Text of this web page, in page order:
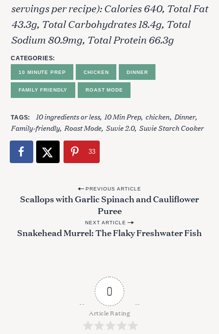
servings per recipe): Calories 640, Total Fat
43.3g, Total Carbohydrates 18.4g, Total
Sodium 80.9mg, Total Protein 66.3g
CATEGORIES
10 MINUTE PREP CHICKEN DINNER
FAMILY FRIENDLY ROAST MODE
TAGS 10 ingredients or less 10 Min Prep chicken Dinner
Family-friendly Roast Mode Suvie 2.0 Suvie Starch Cooker
33
PREVIOUS ARTICLE
Scallops with Garlic Spinach and Cauliflower
Puree
NEXT ARTICLE
Snakehead Murrel: The Flaky Freshwater Fish
0
Article Rating